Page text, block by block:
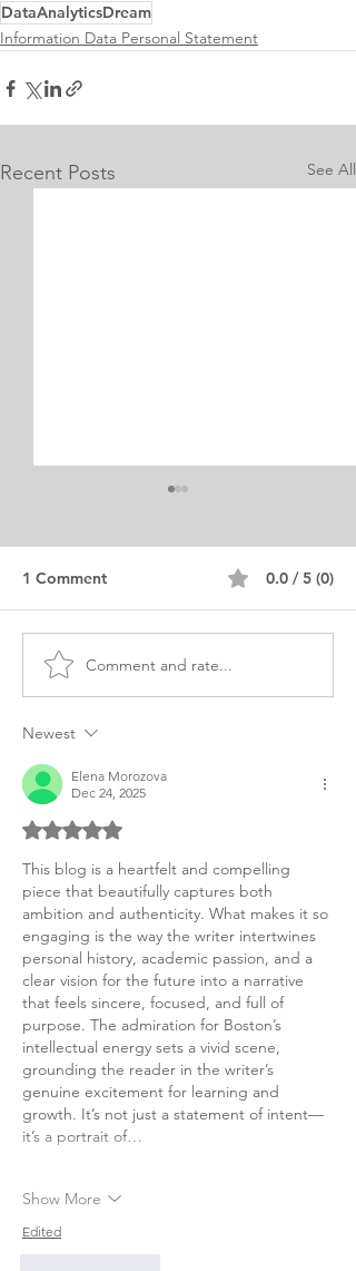
DataAnalyticsDream
Information Data Personal Statement
Recent Posts See All
Sample MS CS
Information Security
1 Comment 0.0 / 5 (0)
Comment and rate...
Newest
Elena Morozova
Dec 24, 2025
Rated 5 out of 5 stars.
This blog is a heartfelt and compelling
piece that beautifully captures both
ambition and authenticity. What makes it so
engaging is the way the writer intertwines
personal history, academic passion, and a
clear vision for the future into a narrative
that feels sincere, focused, and full of
purpose. The admiration for Boston’s
intellectual energy sets a vivid scene,
grounding the reader in the writer’s
genuine excitement for learning and
growth. It’s not just a statement of intent—
it’s a portrait of…
Show More
Edited